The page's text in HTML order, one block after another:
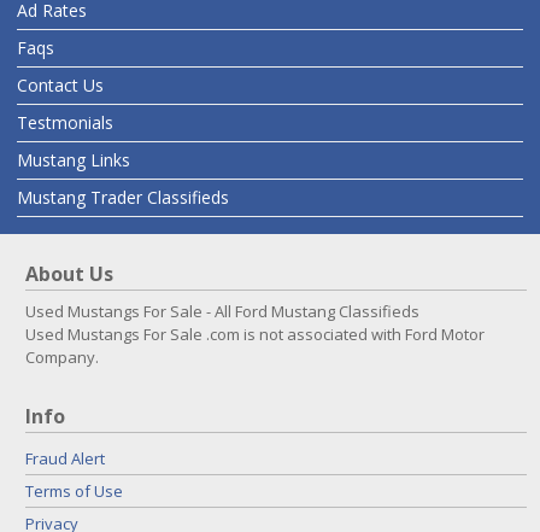
Ad Rates
Faqs
Contact Us
Testmonials
Mustang Links
Mustang Trader Classifieds
About Us
Used Mustangs For Sale - All Ford Mustang Classifieds
Used Mustangs For Sale .com is not associated with Ford Motor
Company.
Info
Fraud Alert
Terms of Use
Privacy